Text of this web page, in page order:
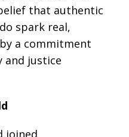
that authentic
spark real,
a commitment
and justice
joined